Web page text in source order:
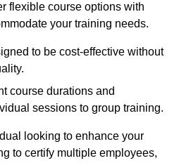
flexible course options with
your training needs.
to be cost-effective without
course durations and
sessions to group training.
looking to enhance your
to certify multiple employees,